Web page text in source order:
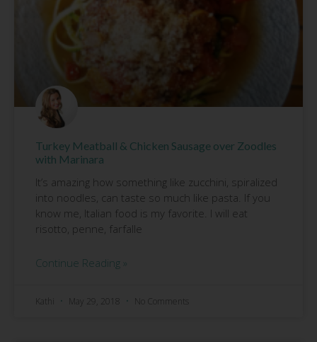
Turkey Meatball & Chicken Sausage over Zoodles
with Marinara
It’s amazing how something like zucchini, spiralized
into noodles, can taste so much like pasta. If you
know me, Italian food is my favorite. I will eat
risotto, penne, farfalle
Continue Reading »
Kathi May 29, 2018 No Comments